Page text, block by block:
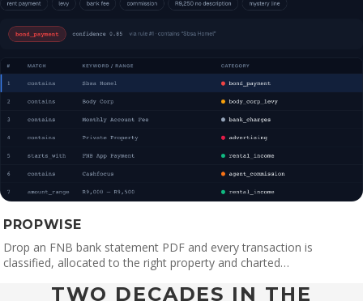
PROPWISE
Drop an FNB bank statement PDF and every transaction is
classified, allocated to the right property and charted…
TWO DECADES IN THE